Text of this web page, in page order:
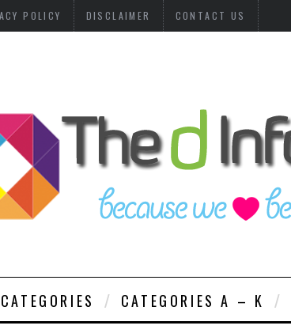
POLICY DISCLAIMER CONTACT US
CATEGORIES A – K